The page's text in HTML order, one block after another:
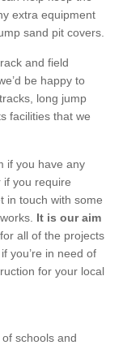
extra equipment
sand pit covers.
and field
be happy to
long jump
facilities that we
if you have any
if you require
in touch with some
It is our aim
all of the projects
you’re in need of
for your local
schools and